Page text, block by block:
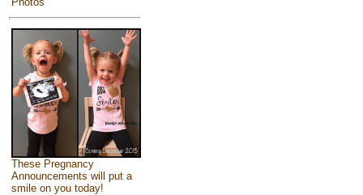
These Pregnancy
Announcements will put a
smile on you today!